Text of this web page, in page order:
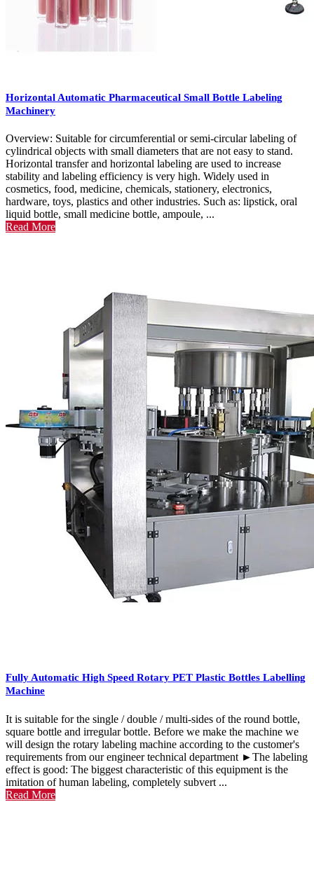
Horizontal Automatic Pharmaceutical Small Bottle Labeling
Machinery
Overview: Suitable for circumferential or semi-circular labeling of
cylindrical objects with small diameters that are not easy to stand.
Horizontal transfer and horizontal labeling are used to increase
stability and labeling efficiency is very high. Widely used in
cosmetics, food, medicine, chemicals, stationery, electronics,
hardware, toys, plastics and other industries. Such as: lipstick, oral
liquid bottle, small medicine bottle, ampoule, ...
Read More
Fully Automatic High Speed Rotary PET Plastic Bottles Labelling
Machine
It is suitable for the single / double / multi-sides of the round bottle,
square bottle and irregular bottle. Before we make the machine we
will design the rotary labeling machine according to the customer's
requirements from our engineer technical department ►The labeling
effect is good: The biggest characteristic of this equipment is the
imitation of human labeling, completely subvert ...
Read More